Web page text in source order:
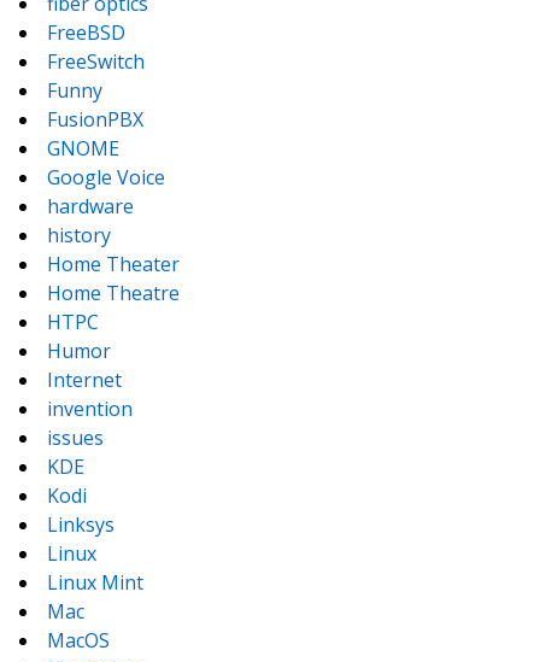
FreeBSD
FreeSwitch
Funny
FusionPBX
GNOME
Google Voice
hardware
history
Home Theater
Home Theatre
HTPC
Humor
Internet
invention
issues
KDE
Kodi
Linksys
Linux
Linux Mint
Mac
MacOS